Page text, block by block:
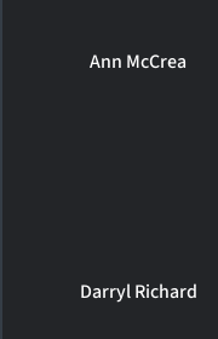
Ann McCrea
Darryl Richard